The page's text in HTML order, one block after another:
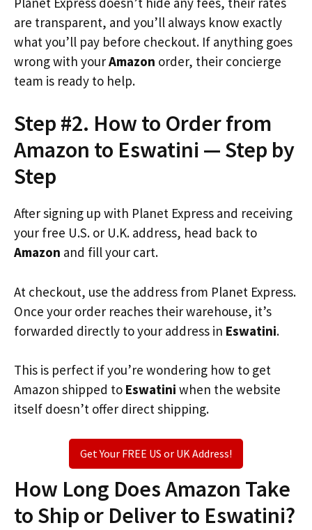
are transparent, and you’ll always know exactly
what you’ll pay before checkout. If anything goes
wrong with yourAmazon order, their concierge
team is ready to help.
Step #2. How to Order from
Amazon to Eswatini — Step by
Step
After signing up with Planet Express and receiving
your free U.S. or U.K. address, head back to
Amazon and fill your cart.
At checkout, use the address from Planet Express.
Once your order reaches their warehouse, it’s
forwarded directly to your address in Eswatini.
This is perfect if you’re wondering how to get
Amazon shipped to Eswatini when the website
itself doesn’t offer direct shipping.
Get Your FREE US or UK Address!
How Long Does Amazon Take
to Ship or Deliver to Eswatini?